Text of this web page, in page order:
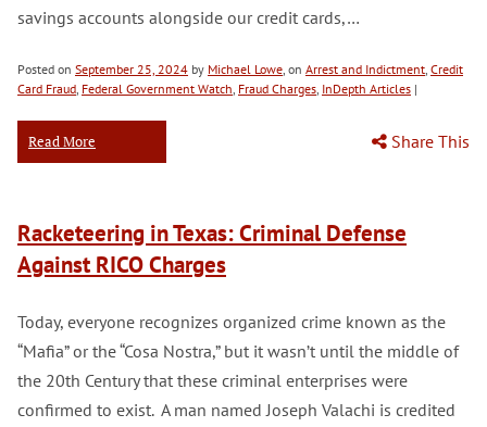
savings accounts alongside our credit cards,…
Posted on September 25, 2024 by Michael Lowe, on Arrest and Indictment, Credit
Card Fraud, Federal Government Watch, Fraud Charges, InDepth Articles |
Read More Share This
Racketeering in Texas: Criminal Defense
Against RICO Charges
Today, everyone recognizes organized crime known as the
“Mafia” or the “Cosa Nostra,” but it wasn’t until the middle of
the 20th Century that these criminal enterprises were
confirmed to exist. A man named Joseph Valachi is credited